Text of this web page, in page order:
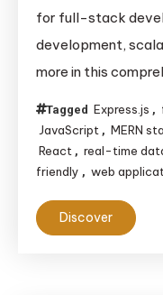
for full-stack
development,
more in this
Tagged Express.js ,
JavaScript , MERN
React , real-time
friendly , web
Discover